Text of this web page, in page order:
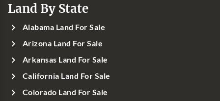
Land By State
Alabama Land For Sale
Arizona Land For Sale
Arkansas Land For Sale
California Land For Sale
Colorado Land For Sale